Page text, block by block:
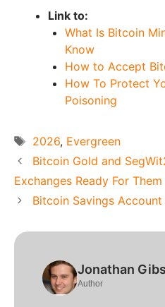
Link to:
What Is Bitcoin
Know
How to Accept
How To Protect
Poisoning
Tags
2026, Evergreen
Bitcoin Gold and
Exchanges Ready For Them
Bitcoin Savings
Jonathan
Author